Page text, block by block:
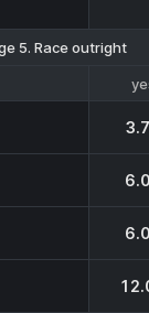
5. Race outright